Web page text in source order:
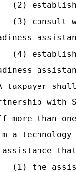
(2)
(3) consult
(4)
taxpayer
with
more than
a
(1) the